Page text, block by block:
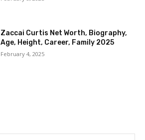
Zaccai Curtis Net Worth, Biography,
Age, Height, Career, Family 2025
February 4, 2025